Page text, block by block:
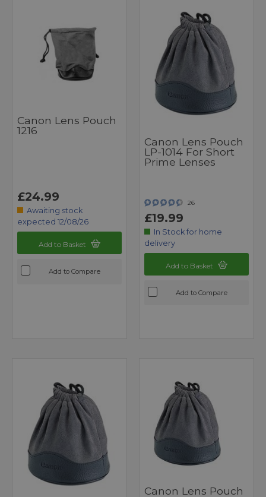
Canon Lens Pouch
1216
£24.99
Awaiting stock
expected 12/08/26
Add to Basket
Add to Compare
Canon Lens Pouch
LP-1014 For Short
Prime Lenses
26
£19.99
In Stock for home
delivery
Add to Basket
Add to Compare
Canon Lens Pouch